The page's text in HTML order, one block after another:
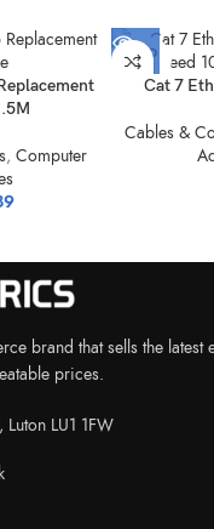
, Computer
SOLD
OUT
Cat 7
Cables &
brand that sells the
prices.
LU1 1FW